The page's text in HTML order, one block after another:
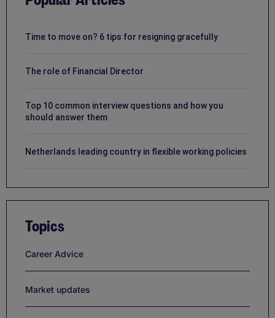
Time to move on? 6 tips for resigning gracefully
The role of Financial Director
Top 10 common interview questions and how you
should answer them
Netherlands leading country in flexible working policies
Topics
Career Advice
Market updates